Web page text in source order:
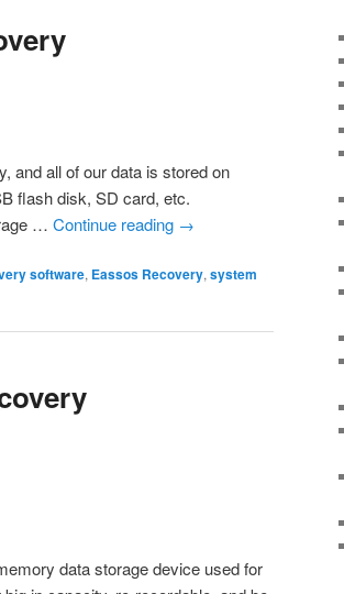
and all of our data is stored on
flash disk, SD card, etc.
… Continue reading →
software, Eassos Recovery, system
data storage device used for